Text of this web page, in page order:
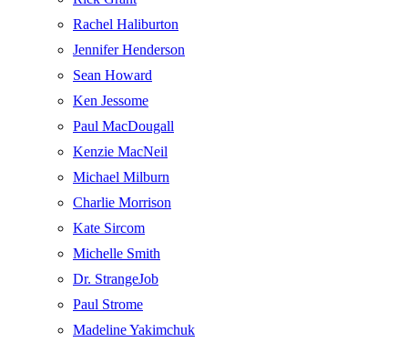
Rachel Haliburton
Jennifer Henderson
Sean Howard
Ken Jessome
Paul MacDougall
Kenzie MacNeil
Michael Milburn
Charlie Morrison
Kate Sircom
Michelle Smith
Dr. StrangeJob
Paul Strome
Madeline Yakimchuk